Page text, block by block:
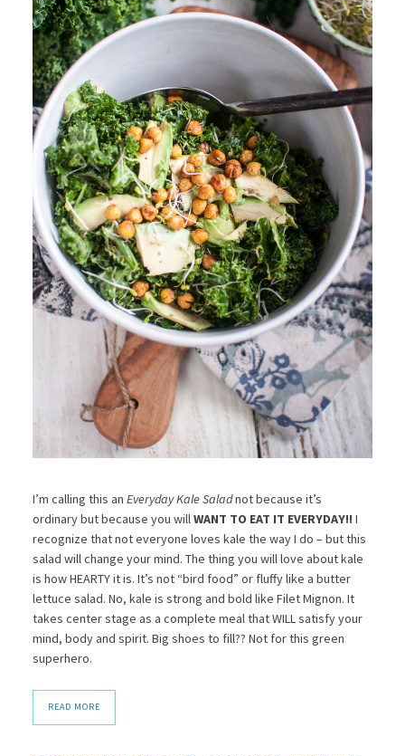
I’m calling this an Everyday Kale Saladnot because it’s
ordinary but because you willWANT TO EAT IT EVERYDAY!! I
recognize that not everyone loves kale the way I do – but this
salad will change your mind. The thing you will love about kale
is how HEARTY it is. It’s not “bird food” or fluffy like a butter
lettuce salad. No, kale is strong and bold like Filet Mignon. It
takes center stage as a complete meal that WILL satisfy your
mind, body and spirit. Big shoes to fill?? Not for this green
superhero.
READ MORE